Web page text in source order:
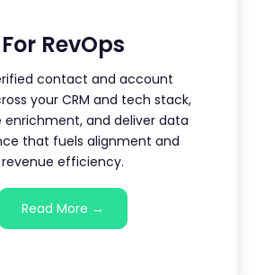
For RevOps
contact and account
your CRM and tech stack,
and deliver data
that fuels alignment and
revenue efficiency.
Read More →